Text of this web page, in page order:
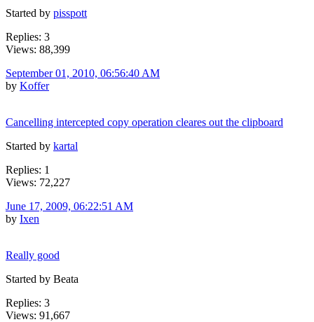
Started by pisspott
Replies: 3
Views: 88,399
September 01, 2010, 06:56:40 AM
by Koffer
Cancelling intercepted copy operation cleares out the clipboard
Started by kartal
Replies: 1
Views: 72,227
June 17, 2009, 06:22:51 AM
by Ixen
Really good
Started by Beata
Replies: 3
Views: 91,667